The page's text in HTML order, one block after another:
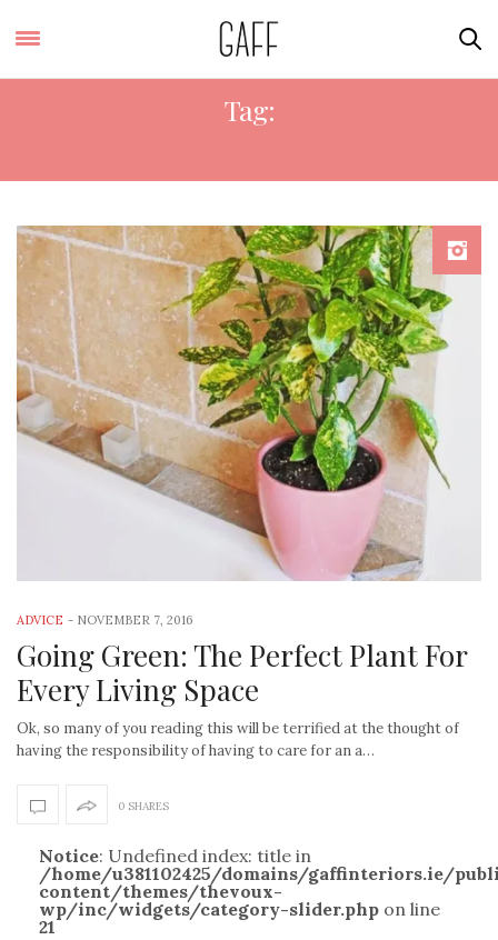
Tag:
ADVICE - NOVEMBER 7, 2016
Going Green: The Perfect Plant For
Every Living Space
Ok, so many of you reading this will be terrified at the thought of
having the responsibility of having to care for an a…
0 SHARES
Notice: Undefined index: title in
/home/u381102425/domains/gaffinteriors.ie/
content/themes/thevoux-
wp/inc/widgets/category-slider.php on line
21